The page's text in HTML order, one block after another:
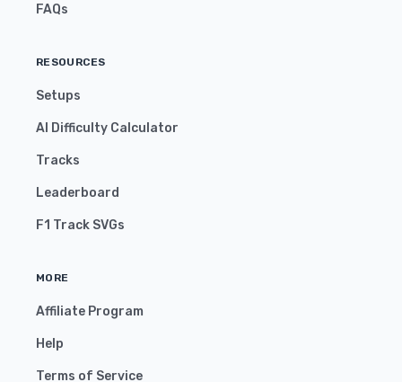
FAQs
RESOURCES
Setups
AI Difficulty Calculator
Tracks
Leaderboard
F1 Track SVGs
MORE
Affiliate Program
Help
Terms of Service